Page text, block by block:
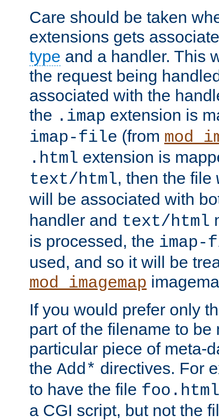
Care should be taken
extensions gets
type and a handler. This
the request being
associated with the
the .imap extension is
imap-file (from
.html extension is
text/html, then the file
will be associated with
handler and text/html
is processed, the
used, and so it will be
mod_imagemap
If you would prefer only
part of the filename to be
particular piece of meta-
the Add* directives. For
to have the file
a CGI script, but not the